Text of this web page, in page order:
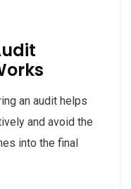
an audit helps
and avoid the
into the final